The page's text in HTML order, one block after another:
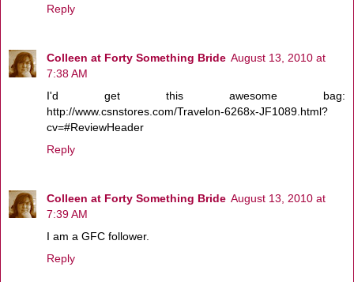
Reply
Colleen at Forty Something Bride August 13, 2010 at
7:38 AM
I'd get this awesome bag:
http://www.csnstores.com/Travelon-6268x-JF1089.html?
cv=#ReviewHeader
Reply
Colleen at Forty Something Bride August 13, 2010 at
7:39 AM
I am a GFC follower.
Reply